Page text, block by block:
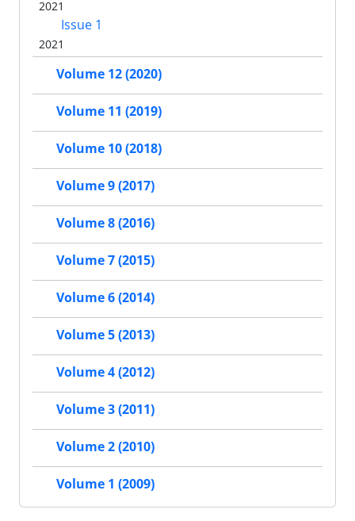
2021
Issue 1
2021
Volume 12 (2020)
Volume 11 (2019)
Volume 10 (2018)
Volume 9 (2017)
Volume 8 (2016)
Volume 7 (2015)
Volume 6 (2014)
Volume 5 (2013)
Volume 4 (2012)
Volume 3 (2011)
Volume 2 (2010)
Volume 1 (2009)